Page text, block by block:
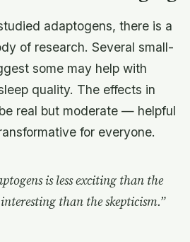
adaptogens, there is a
of research. Several small-
some may help with
quality. The effects in
real but moderate — helpful
for everyone.
is less exciting than the
than the skepticism.”